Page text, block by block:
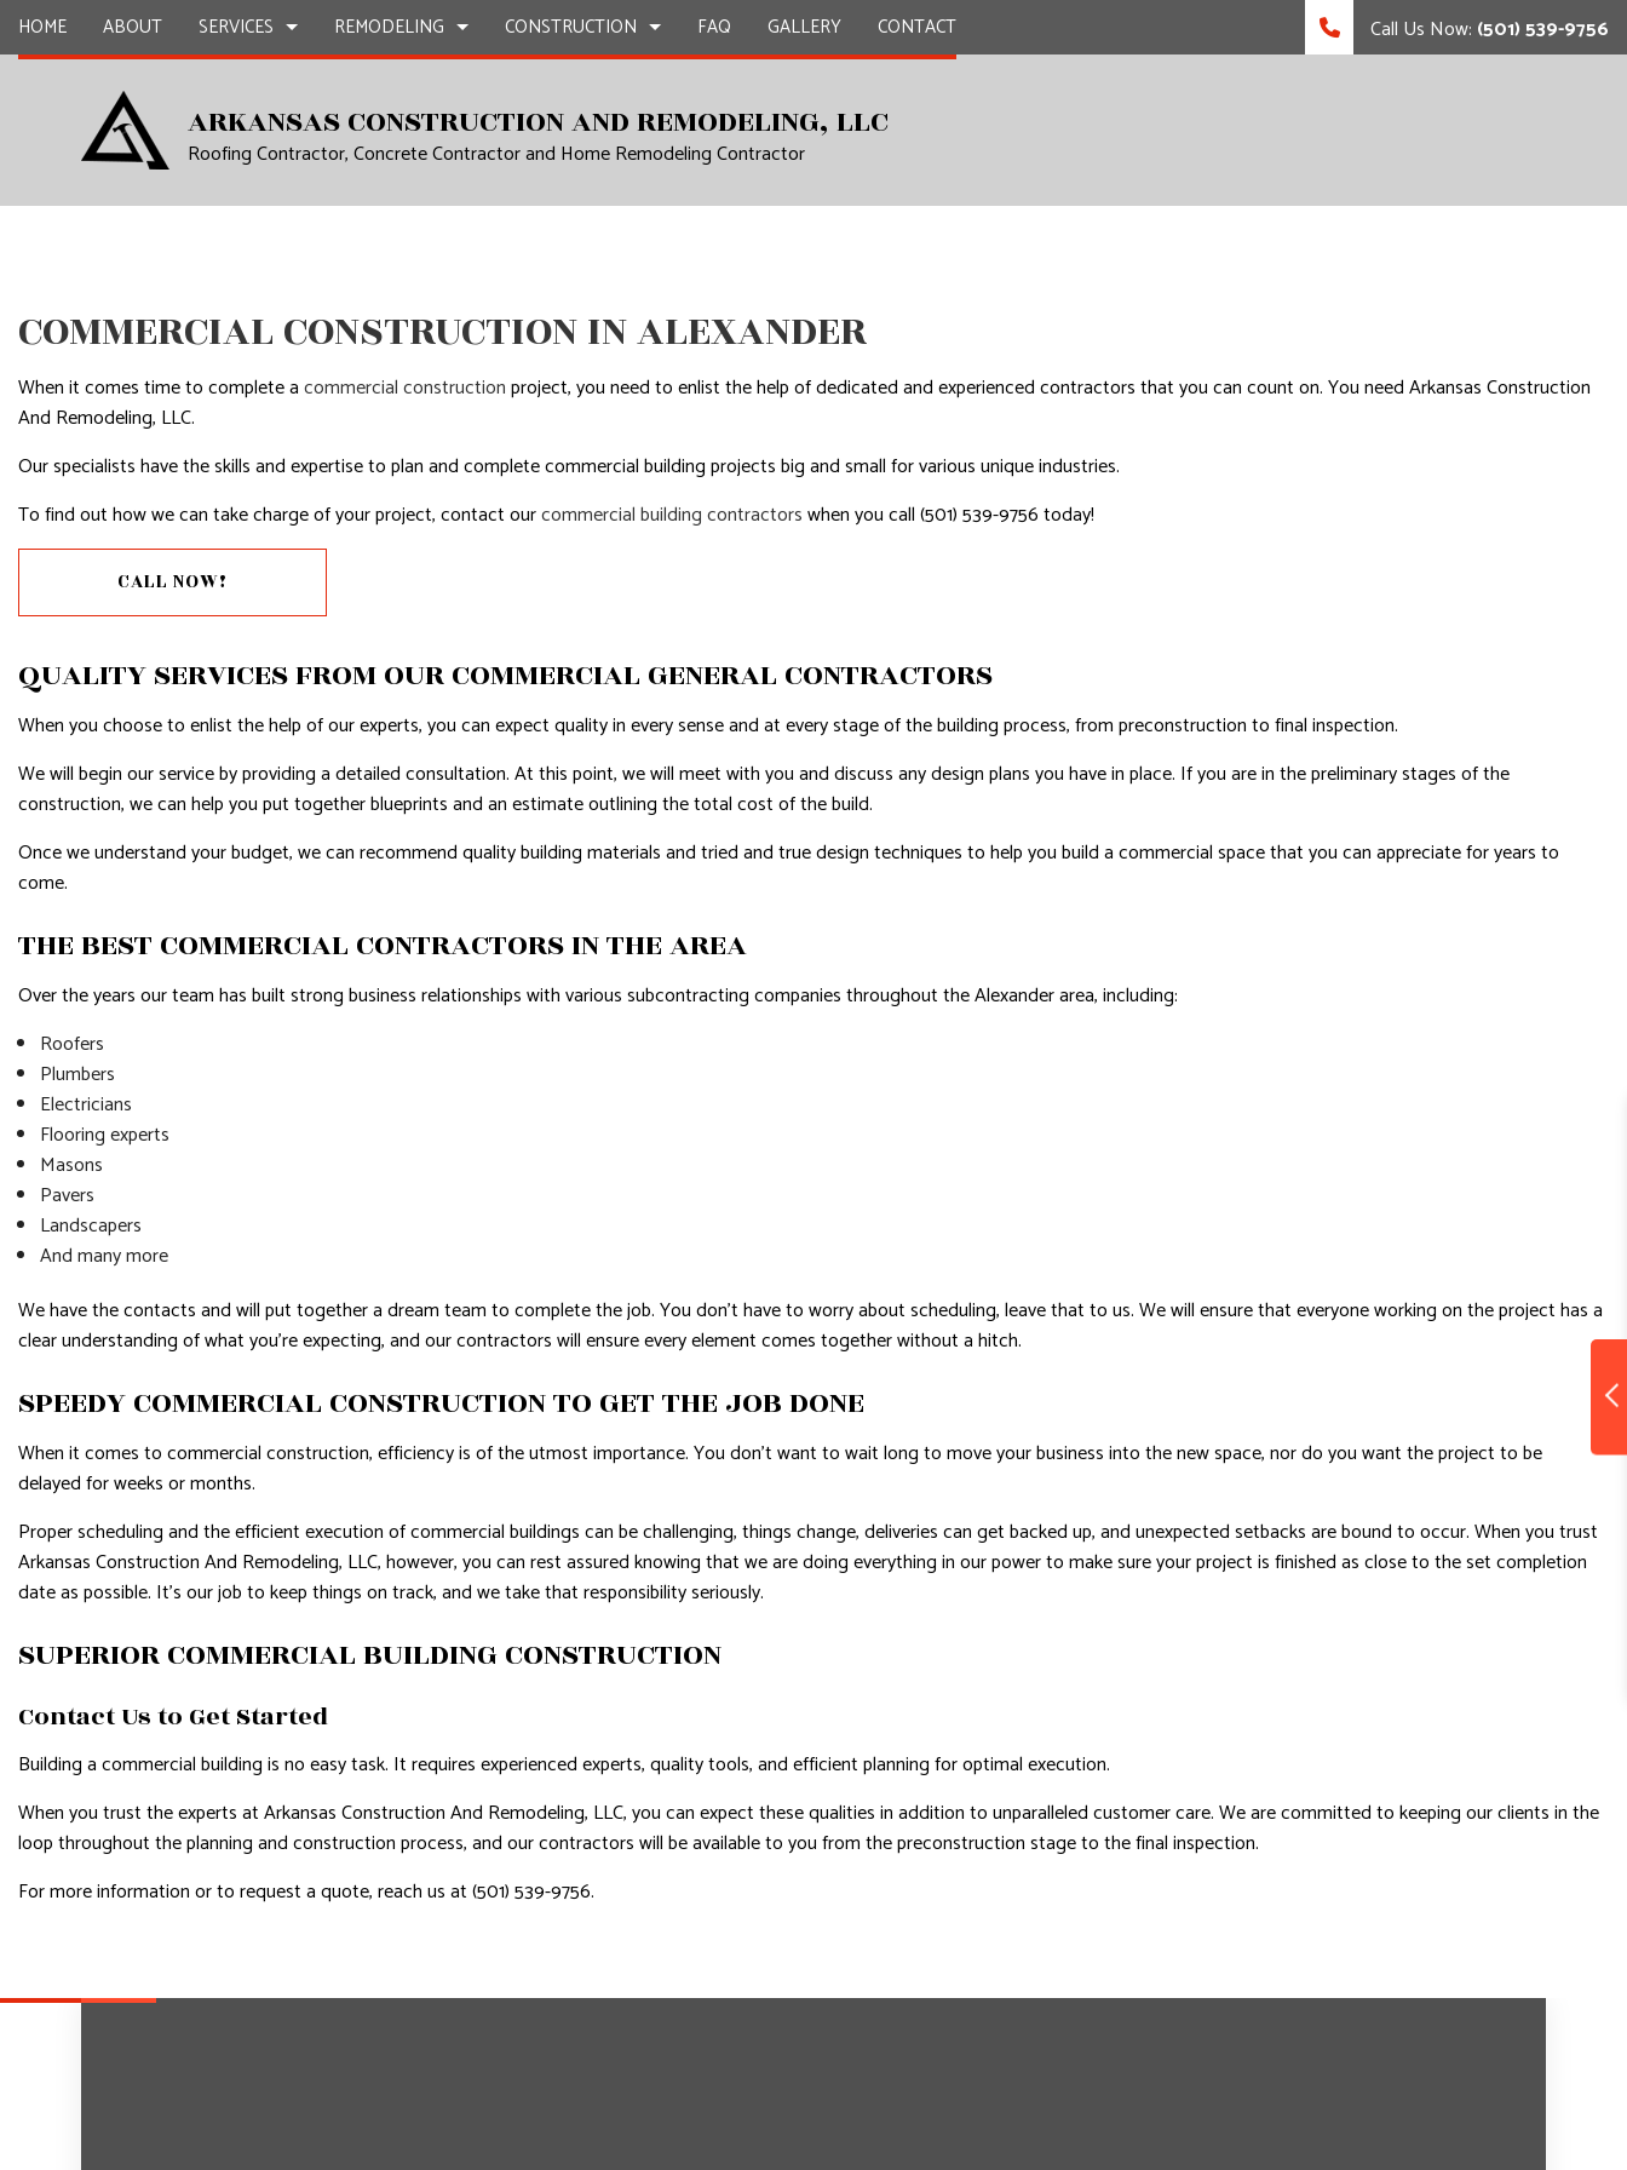
HOME ABOUT SERVICES
CARPENTRY
CHIMNEY REPAIR
COMMERCIAL PAINTING
COMMERCIAL PLUMBING
GRANITE COUNTERTOPS
QUARTZ COUNTERTOPS
FLOORING INSTALLATION
GUTTER SERVICES
HARDWOOD FLOORS
RESIDENTIAL PLUMBING
WINDOW INSTALLATION
SERVICE AREAS
REMODELING
BASEMENT REMODELING
BATHROOM REMODELING
COMMERCIAL REMODELING
KITCHEN REMODELING
CONSTRUCTION
COMMERCIAL CONSTRUCTION
CONSTRUCTION CONTRACTOR
DECK CONSTRUCTION
FRAMING
FAQ GALLERY CONTACT Call Us Now: (501) 539-9756
ARKANSAS CONSTRUCTION AND REMODELING, LLC
Roofing Contractor, Concrete Contractor and Home Remodeling Contractor
COMMERCIAL CONSTRUCTION IN ALEXANDER
When it comes time to complete acommercial constructionproject, you need to enlist the help of dedicated and experienced contractors that you can count on. You need Arkansas Construction
And Remodeling, LLC.
Our specialists have the skills and expertise to plan and complete commercial building projects big and small for various unique industries.
To find out how we can take charge of your project, contact ourcommercial building contractorswhen you call (501) 539-9756 today!
CALL NOW!
QUALITY SERVICES FROM OUR COMMERCIAL GENERAL CONTRACTORS
When you choose to enlist the help of our experts, you can expect quality in every sense and at every stage of the building process, from preconstruction to final inspection.
We will begin our service by providing a detailed consultation. At this point, we will meet with you and discuss any design plans you have in place. If you are in the preliminary stages of the
construction, we can help you put together blueprints and an estimate outlining the total cost of the build.
Once we understand your budget, we can recommend quality building materials and tried and true design techniques to help you build a commercial space that you can appreciate for years to
come.
THE BEST COMMERCIAL CONTRACTORS IN THE AREA
Over the years our team has built strong business relationships with various subcontracting companies throughout the Alexander area, including:
Roofers
Plumbers
Electricians
Flooring experts
Masons
Pavers
Landscapers
And many more
We have the contacts and will put together a dream team to complete the job. You don’t have to worry about scheduling, leave that to us. We will ensure that everyone working on the project has a
clear understanding of what you’re expecting, and our contractors will ensure every element comes together without a hitch.
SPEEDY COMMERCIAL CONSTRUCTION TO GET THE JOB DONE
When it comes to commercial construction, efficiency is of the utmost importance. You don’t want to wait long to move your business into the new space, nor do you want the project to be
delayed for weeks or months.
Proper scheduling and the efficient execution of commercial buildings can be challenging, things change, deliveries can get backed up, and unexpected setbacks are bound to occur. When you trust
Arkansas Construction And Remodeling, LLC, however, you can rest assured knowing that we are doing everything in our power to make sure your project is finished as close to the set completion
date as possible. It’s our job to keep things on track, and we take that responsibility seriously.
SUPERIOR COMMERCIAL BUILDING CONSTRUCTION
Contact Us to Get Started
Building a commercial building is no easy task. It requires experienced experts, quality tools, and efficient planning for optimal execution.
When you trust the experts at Arkansas Construction And Remodeling, LLC, you can expect these qualities in addition to unparalleled customer care. We are committed to keeping our clients in the
loop throughout the planning and construction process, and our contractors will be available to you from the preconstruction stage to the final inspection.
For more information or to request a quote, reach us at (501) 539-9756.